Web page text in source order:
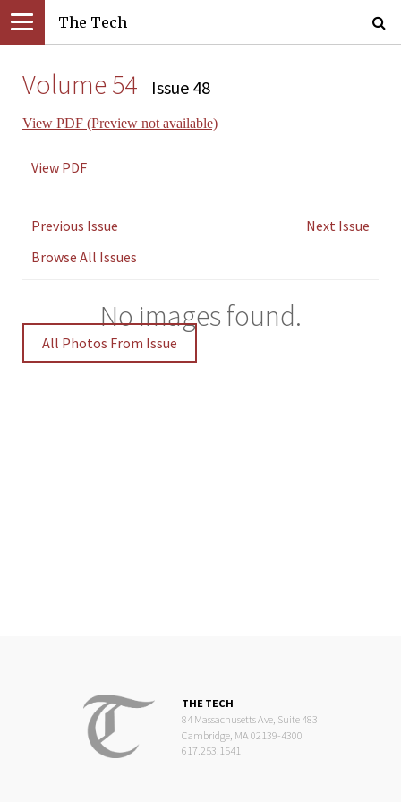
The Tech
Volume 54 Issue 48
View PDF (Preview not available)
View PDF
Previous Issue
Next Issue
Browse All Issues
No images found.
All Photos From Issue
THE TECH
84 Massachusetts Ave, Suite 483
Cambridge, MA 02139-4300
617.253.1541